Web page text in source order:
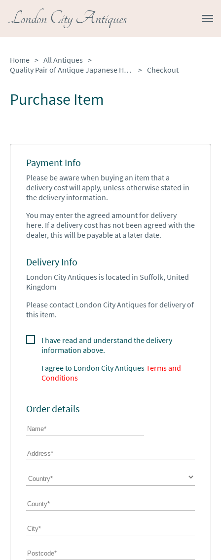
London City Antiques
Home > All Antiques >
Quality Pair of Antique Japanese Hand Painted Imari Plates
> Checkout
Purchase Item
Payment Info
Please be aware when buying an item that a
delivery cost will apply, unless otherwise stated in
the delivery information.
You may enter the agreed amount for delivery
here. If a delivery cost has not been agreed with the
dealer, this will be payable at a later date.
Delivery Info
London City Antiques is located in Suffolk, United
Kingdom
Please contact London City Antiques for delivery of
this item.
I have read and understand the delivery
information above.
I agree to London City AntiquesTerms and
Conditions
Order details